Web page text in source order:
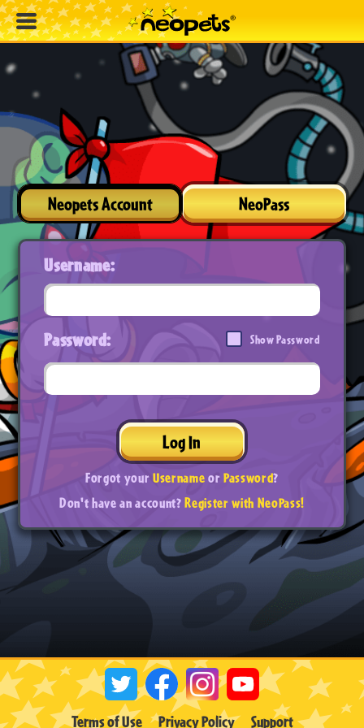
Neopets Account NeoPass
Username:
Password: Show Password
Log In
Forgot yourUsernameorPassword?
Don't have an account?Register with NeoPass!
Terms of Use Privacy Policy Support